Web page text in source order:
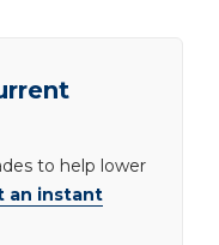
to help lower
an instant